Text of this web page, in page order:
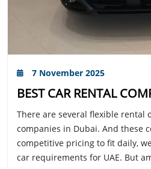
7 November 2025
There are several flexible rental
companies in Dubai. And these
competitive pricing to fit daily,
car requirements for UAE. But